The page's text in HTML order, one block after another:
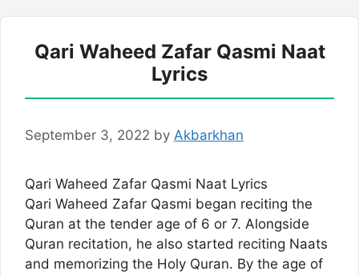
Qari Waheed Zafar Qasmi Naat
Lyrics
September 3, 2022 by Akbarkhan
Qari Waheed Zafar Qasmi Naat Lyrics
Qari Waheed Zafar Qasmi began reciting the
Quran at the tender age of 6 or 7. Alongside
Quran recitation, he also started reciting Naats
and memorizing the Holy Quran. By the age of